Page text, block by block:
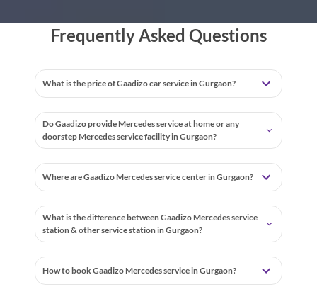
Frequently Asked Questions
What is the price of Gaadizo car service in Gurgaon?
Do Gaadizo provide Mercedes service at home or any
doorstep Mercedes service facility in Gurgaon?
Where are Gaadizo Mercedes service center in Gurgaon?
What is the difference between Gaadizo Mercedes service
station & other service station in Gurgaon?
How to book Gaadizo Mercedes service in Gurgaon?